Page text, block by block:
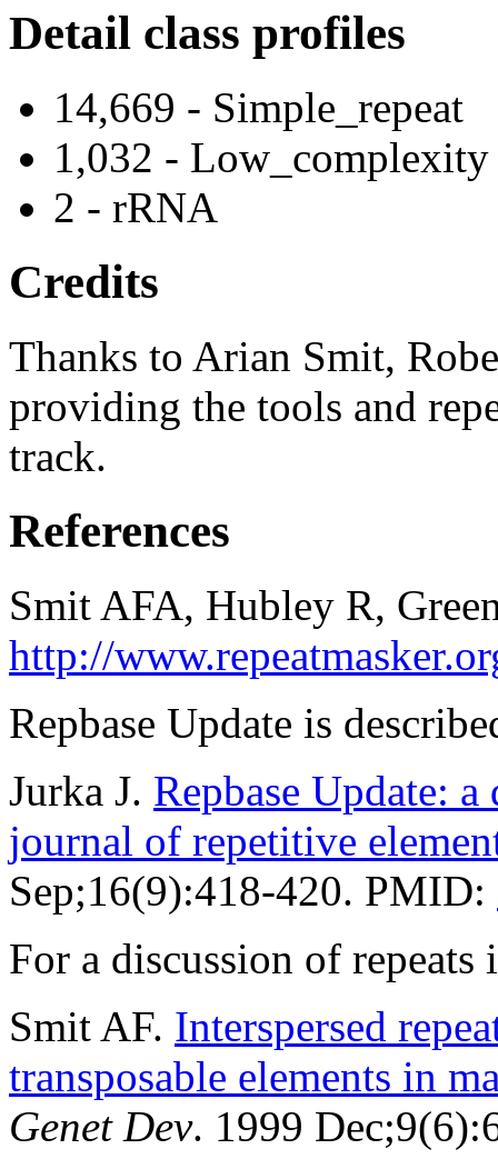
Detail class profiles
14,669 - Simple_repeat
1,032 - Low_complexity
2 - rRNA
Credits
Thanks to Arian Smit,
providing the tools and
track.
References
Smit AFA, Hubley R,
http://
Repbase Update is
Jurka J. Repbase Update:
journal of repetitive
Sep;16(9):418-420. PMID:
For a discussion of repeats
Smit AF. Interspersed
transposable elements in
Genet Dev. 1999